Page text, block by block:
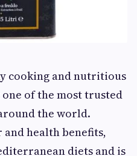
cooking and nutritious
of the most trusted
the world.
health benefits,
diets and is